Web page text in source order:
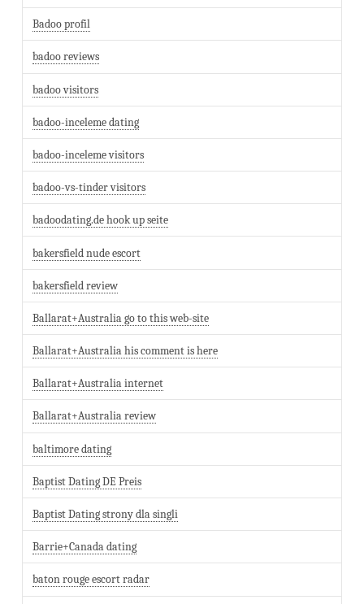
Badoo profil
badoo reviews
badoo visitors
badoo-inceleme dating
badoo-inceleme visitors
badoo-vs-tinder visitors
badoodating.de hook up seite
bakersfield nude escort
bakersfield review
Ballarat+Australia go to this web-site
Ballarat+Australia his comment is here
Ballarat+Australia internet
Ballarat+Australia review
baltimore dating
Baptist Dating DE Preis
Baptist Dating strony dla singli
Barrie+Canada dating
baton rouge escort radar